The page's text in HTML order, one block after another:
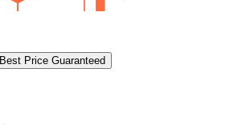
Best Price Guaranteed